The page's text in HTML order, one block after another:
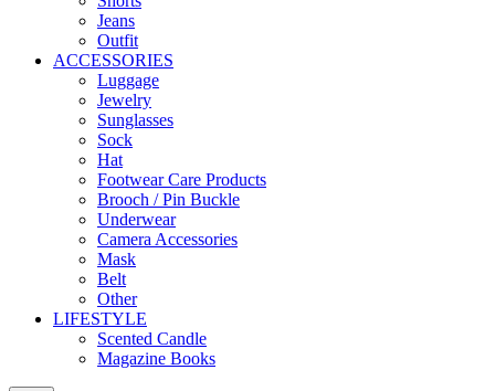
Jeans
Outfit
ACCESSORIES
Luggage
Jewelry
Sunglasses
Sock
Hat
Footwear Care Products
Brooch / Pin Buckle
Underwear
Camera Accessories
Mask
Belt
Other
LIFESTYLE
Scented Candle
Magazine Books